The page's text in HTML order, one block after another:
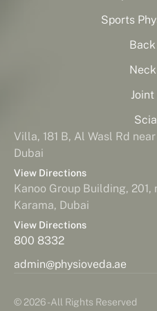
Sports
Joint
Villa, 181 B, Al Wasl Rd
Dubai
View Directions
Kanoo Group Building,
Karama, Dubai
View Directions
800 8332
admin@physioveda.ae
© 2026 - All Rights Reserved